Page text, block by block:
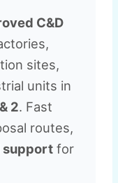
C&D
sites,
units in
2. Fast
routes,
support for